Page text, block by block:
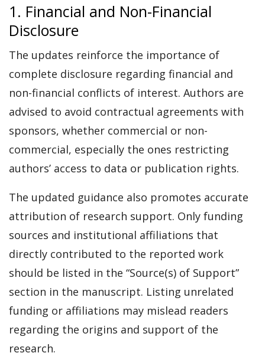
1. Financial and Non-Financial
Disclosure
The updates reinforce the importance of
complete disclosure regarding financial and
non-financial conflicts of interest. Authors are
advised to avoid contractual agreements with
sponsors, whether commercial or non-
commercial, especially the ones restricting
authors’ access to data or publication rights.
The updated guidance also promotes accurate
attribution of research support. Only funding
sources and institutional affiliations that
directly contributed to the reported work
should be listed in the “Source(s) of Support”
section in the manuscript. Listing unrelated
funding or affiliations may mislead readers
regarding the origins and support of the
research.